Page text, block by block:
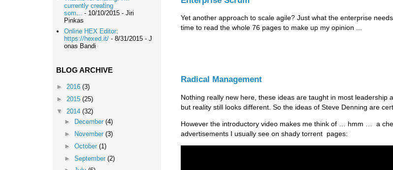
Yet another approach to scale agile? Just what the enterprise
time to read the whole 76 pages to make up my opinion ...
Radical Management
Nothing really new here, these ideas are taught in most leadership
but reality still looks different. So the ideas of Steve Denning are
However the introductory video makes me think of … hmm … a
advertisements I usually see on shady torrent pages:
currently creating
som... - 10/10/2015 - Jiri
Pinkas
Online HEX Editor:
https://hexed.it/ - 8/31/2015 - J
onas Bandi
BLOG ARCHIVE
► 2016 (3)
► 2015 (25)
▼ 2014 (32)
►
December (4)
►
November (3)
► October (1)
► September (2)